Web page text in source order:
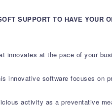
SUPPORT TO HAVE YOUR
innovates at the pace of your
innovative software focuses on
activity as a preventative